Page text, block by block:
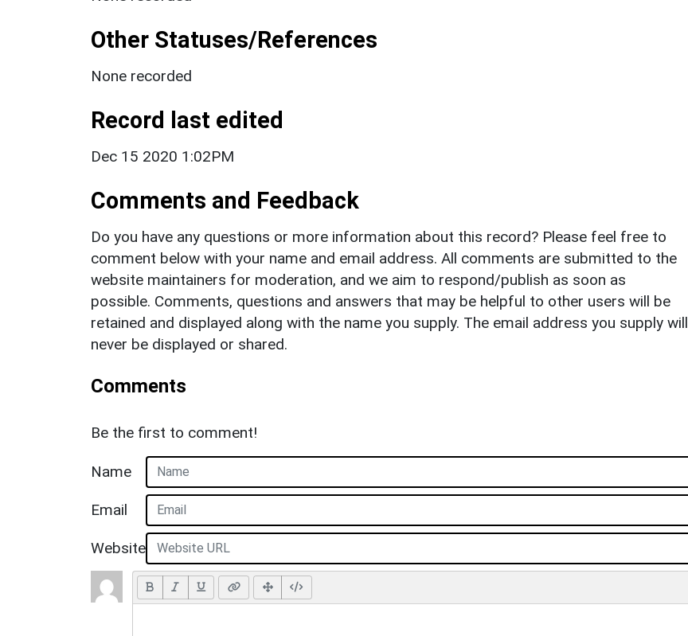
Other Statuses/References
None recorded
Record last edited
Dec 15 2020 1:02PM
Comments and Feedback
Do you have any questions or more information about this record? Please feel free to
comment below with your name and email address. All comments are submitted to the
website maintainers for moderation, and we aim to respond/publish as soon as
possible. Comments, questions and answers that may be helpful to other users will be
retained and displayed along with the name you supply. The email address you supply will
never be displayed or shared.
Comments
Be the first to comment!
Name
Email
Website